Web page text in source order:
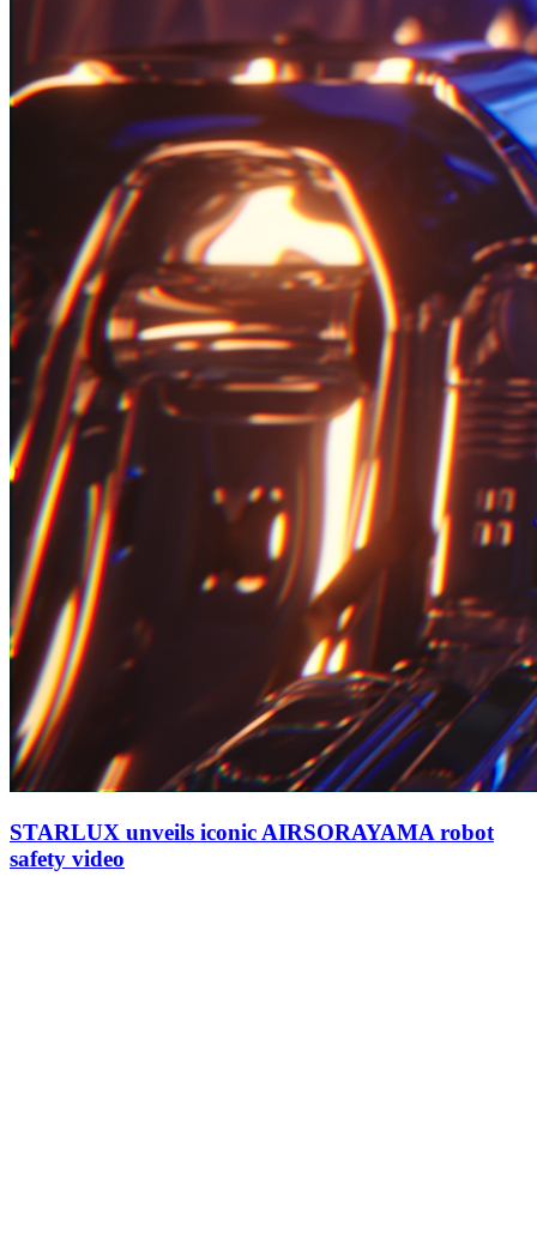
STARLUX unveils iconic AIRSORAYAMA robot
safety video